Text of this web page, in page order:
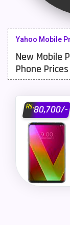
Latest Mobile
LG Mobiles
Meizu Mobiles
Nokia Mobiles
OnePlus Mobiles
Oppo Mobiles
QMobile Mobiles
Realme Mobiles
Yahoo Mobile
New Mobile
Phone
Rs.80,700/-